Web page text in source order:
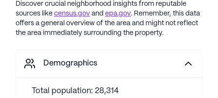
Discover crucial neighborhood insights from reputable
sources like census.gov and epa.gov. Remember, this data
offers a general overview of the area and might not reflect
the area immediately surrounding the property.
Demographics
Total population: 28,314